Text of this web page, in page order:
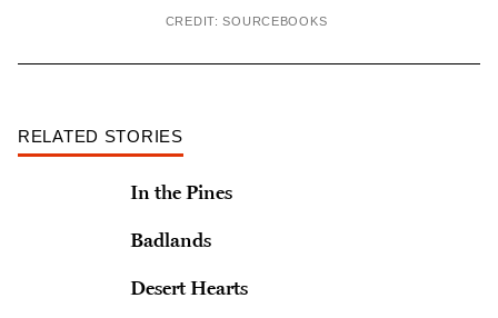
CREDIT: SOURCEBOOKS
RELATED STORIES
In the Pines
Badlands
Desert Hearts